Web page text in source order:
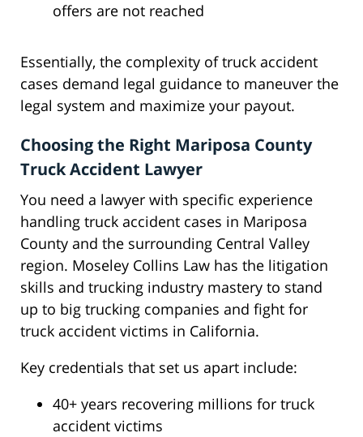
offers are not reached
Essentially, the complexity of truck accident
cases demand legal guidance to maneuver the
legal system and maximize your payout.
Choosing the Right Mariposa County
Truck Accident Lawyer
You need a lawyer with specific experience
handling truck accident cases in Mariposa
County and the surrounding Central Valley
region. Moseley Collins Law has the litigation
skills and trucking industry mastery to stand
up to big trucking companies and fight for
truck accident victims in California.
Key credentials that set us apart include:
40+ years recovering millions for truck
accident victims